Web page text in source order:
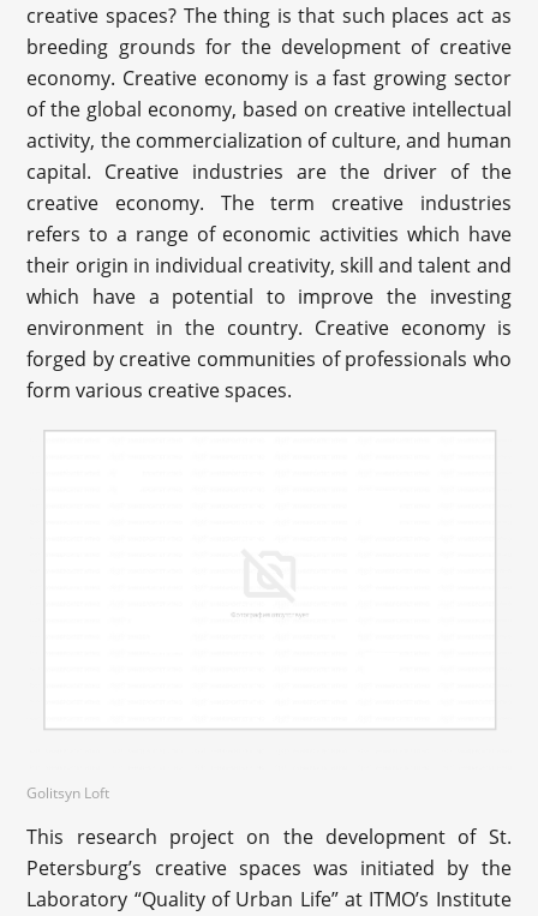
creative spaces? The thing is that such places act as
breeding grounds for the development of creative
economy. Creative economy is a fast growing sector
of the global economy, based on creative intellectual
activity, the commercialization of culture, and human
capital. Creative industries are the driver of the
creative economy. The term creative industries
refers to a range of economic activities which have
their origin in individual creativity, skill and talent and
which have a potential to improve the investing
environment in the country. Creative economy is
forged by creative communities of professionals who
form various creative spaces.
Golitsyn Loft
This research project on the development of St.
Petersburg’s creative spaces was initiated by the
Laboratory “Quality of Urban Life” at ITMO’s Institute